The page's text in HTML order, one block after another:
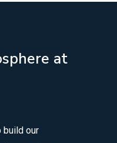
at
build our